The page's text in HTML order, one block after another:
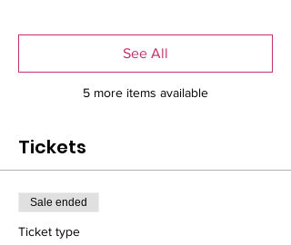
5 more items available
See All
Tickets
Sale ended
Ticket type